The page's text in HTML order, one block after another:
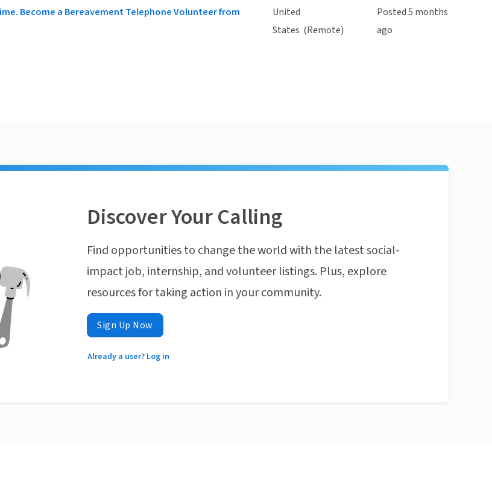
Become a Bereavement Telephone Volunteer from
United
States (Remote)
Posted 5 months
ago
Discover Your Calling
Find opportunities to change the world with the latest social-
impact job, internship, and volunteer listings. Plus, explore
resources for taking action in your community.
Sign Up Now
Already a user? Log in